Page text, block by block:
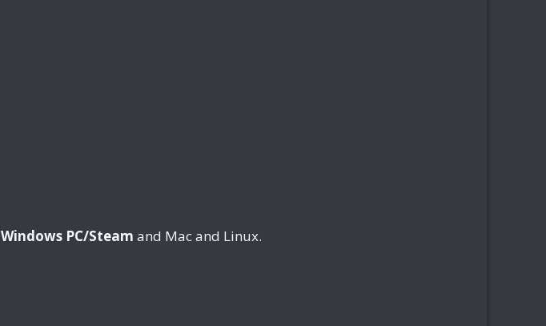
Windows PC/Steam and Mac and Linux.